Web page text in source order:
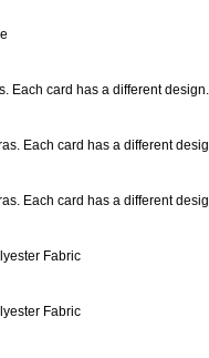
Each card has a different design.
Each card has a different
Each card has a different
Fabric
Fabric